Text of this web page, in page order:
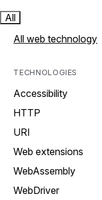
All
All web technology
TECHNOLOGIES
Accessibility
HTTP
URI
Web extensions
WebAssembly
WebDriver